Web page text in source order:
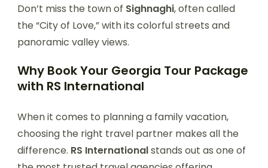
Don’t miss the town of Sighnaghi, often called
the “City of Love,” with its colorful streets and
panoramic valley views.
Why Book Your Georgia Tour Package
with RS International
When it comes to planning a family vacation,
choosing the right travel partner makes all the
difference. RS Internationalstands out as one of